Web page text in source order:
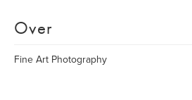
Over
Fine Art Photography